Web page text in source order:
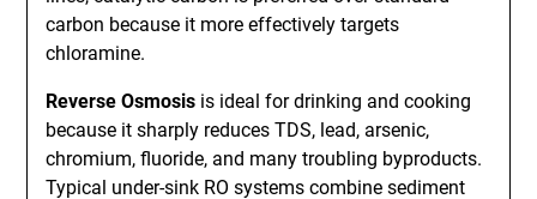
carbon because it more effectively targets
chloramine.
Reverse Osmosis is ideal for drinking and cooking
because it sharply reduces TDS, lead, arsenic,
chromium, fluoride, and many troubling byproducts.
Typical under-sink RO systems combine sediment